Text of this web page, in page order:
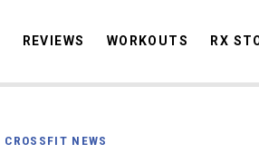
STORIES
REVIEWS WORKOUTS RX
CROSSFIT NEWS